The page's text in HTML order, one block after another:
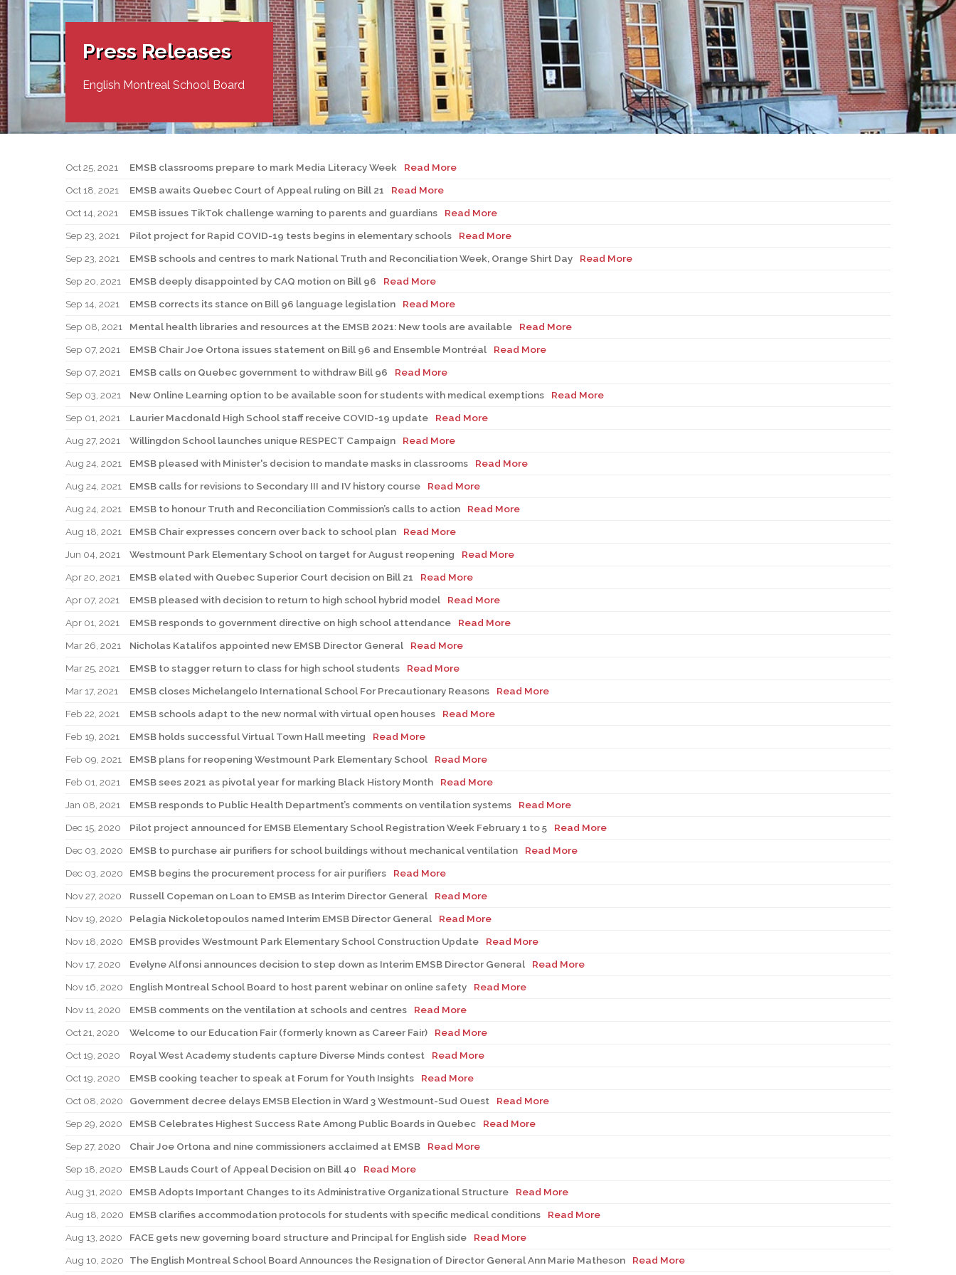
Senior Management & Departments
Live Webcast of Board Meetings
Our Initiatives
Adult Special Needs Programs
Social Participation (SP)
Sociovocational Integration Services (SVIS)
AEVS Testing Services
General Development Test (GDT)
Secondary School Equivalency Test (TENS)
EMSB Open Houses
Complaints – Functions of the School Board
Complaint – Public Contracts
EMSB Prevention Promotion Resources
EMSB Gifted and Exceptional Learners
Learning at Home Resources
MEQ Open School
Press Releases
English Montreal School Board
Oct 25, 2021 EMSB classrooms prepare to mark Media Literacy Week
Read More
Oct 18, 2021
EMSB awaits Quebec Court of Appeal ruling on Bill 21
Read More
Oct 14, 2021
EMSB issues TikTok challenge warning to parents and guardians
Read More
Sep 23, 2021
Pilot project for Rapid COVID-19 tests begins in elementary schools
Read More
Sep 23, 2021
EMSB schools and centres to mark National Truth and Reconciliation Week, Orange Shirt Day
Read More
Sep 20, 2021
EMSB deeply disappointed by CAQ motion on Bill 96
Read More
Sep 14, 2021
EMSB corrects its stance on Bill 96 language legislation
Read More
Sep 08, 2021
Mental health libraries and resources at the EMSB 2021: New tools are available
Read More
Sep 07, 2021
EMSB Chair Joe Ortona issues statement on Bill 96 and Ensemble Montréal
Read More
Sep 07, 2021
EMSB calls on Quebec government to withdraw Bill 96
Read More
Sep 03, 2021
New Online Learning option to be available soon for students with medical exemptions
Read More
Sep 01, 2021
Laurier Macdonald High School staff receive COVID-19 update
Read More
Aug 27, 2021
Willingdon School launches unique RESPECT Campaign
Read More
Aug 24, 2021
EMSB pleased with Minister's decision to mandate masks in classrooms
Read More
Aug 24, 2021
EMSB calls for revisions to Secondary III and IV history course
Read More
Aug 24, 2021
EMSB to honour Truth and Reconciliation Commission’s calls to action
Read More
Aug 18, 2021
EMSB Chair expresses concern over back to school plan
Read More
Jun 04, 2021
Westmount Park Elementary School on target for August reopening
Read More
Apr 20, 2021
EMSB elated with Quebec Superior Court decision on Bill 21
Read More
Apr 07, 2021
EMSB pleased with decision to return to high school hybrid model
Read More
Apr 01, 2021
EMSB responds to government directive on high school attendance
Read More
Mar 26, 2021
Nicholas Katalifos appointed new EMSB Director General
Read More
Mar 25, 2021
EMSB to stagger return to class for high school students
Read More
Mar 17, 2021
EMSB closes Michelangelo International School For Precautionary Reasons
Read More
Feb 22, 2021
EMSB schools adapt to the new normal with virtual open houses
Read More
Feb 19, 2021
EMSB holds successful Virtual Town Hall meeting
Read More
Feb 09, 2021
EMSB plans for reopening Westmount Park Elementary School
Read More
Feb 01, 2021
EMSB sees 2021 as pivotal year for marking Black History Month
Read More
Jan 08, 2021
EMSB responds to Public Health Department’s comments on ventilation systems
Read More
Dec 15, 2020
Pilot project announced for EMSB Elementary School Registration Week February 1 to 5
Read More
Dec 03, 2020
EMSB to purchase air purifiers for school buildings without mechanical ventilation
Read More
Dec 03, 2020
EMSB begins the procurement process for air purifiers
Read More
Nov 27, 2020
Russell Copeman on Loan to EMSB as Interim Director General
Read More
Nov 19, 2020
Pelagia Nickoletopoulos named Interim EMSB Director General
Read More
Nov 18, 2020
EMSB provides Westmount Park Elementary School Construction Update
Read More
Nov 17, 2020
Evelyne Alfonsi announces decision to step down as Interim EMSB Director General
Read More
Nov 16, 2020
English Montreal School Board to host parent webinar on online safety
Read More
Nov 11, 2020
EMSB comments on the ventilation at schools and centres
Read More
Oct 21, 2020
Welcome to our Education Fair (formerly known as Career Fair)
Read More
Oct 19, 2020
Royal West Academy students capture Diverse Minds contest
Read More
Oct 19, 2020
EMSB cooking teacher to speak at Forum for Youth Insights
Read More
Oct 08, 2020
Government decree delays EMSB Election in Ward 3 Westmount-Sud Ouest
Read More
Sep 29, 2020
EMSB Celebrates Highest Success Rate Among Public Boards in Quebec
Read More
Sep 27, 2020
Chair Joe Ortona and nine commissioners acclaimed at EMSB
Read More
Sep 18, 2020
EMSB Lauds Court of Appeal Decision on Bill 40
Read More
Aug 31, 2020
EMSB Adopts Important Changes to its Administrative Organizational Structure
Read More
Aug 18, 2020
EMSB clarifies accommodation protocols for students with specific medical conditions
Read More
Aug 13, 2020
FACE gets new governing board structure and Principal for English side
Read More
Aug 10, 2020
The English Montreal School Board Announces the Resignation of Director General Ann Marie Matheson Read More